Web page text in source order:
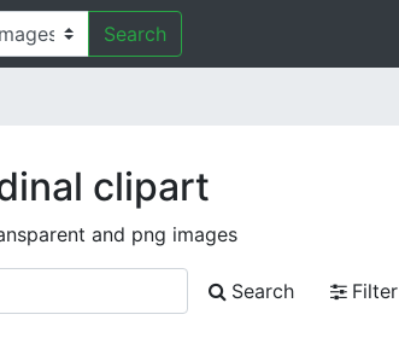
Search
clipart
and png images
Search
Filter